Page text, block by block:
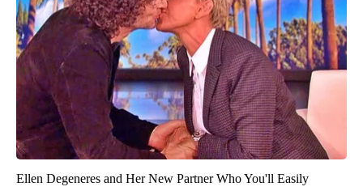
Ellen Degeneres and Her New Partner Who You'll Easily